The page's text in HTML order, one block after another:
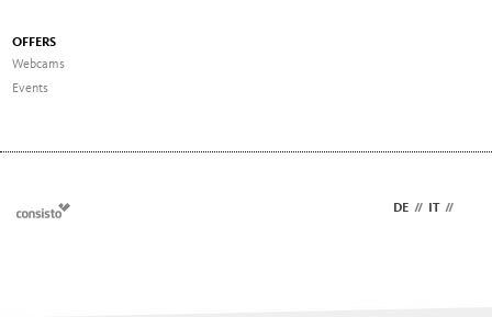
OFFERS
Webcams
Events
DE // IT //